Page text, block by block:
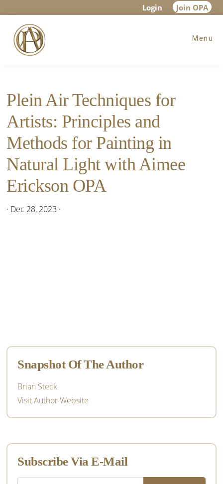
main
content
primary
sidebar
footer
Login Join OPA
Menu
Plein Air Techniques for
Artists: Principles and
Methods for Painting in
Natural Light with Aimee
Erickson OPA
· Dec 28, 2023 ·
Sidebar
Snapshot Of The Author
Brian Steck
Visit Author Website
Subscribe Via E-Mail